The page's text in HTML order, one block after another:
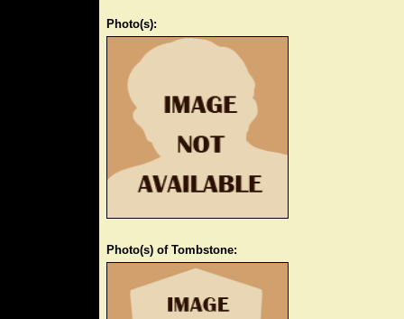
Photo(s):
Photo(s) of Tombstone: